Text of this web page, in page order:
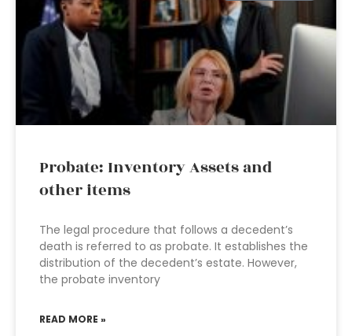
Probate: Inventory Assets and
other items
The legal procedure that follows a decedent’s
death is referred to as probate. It establishes the
distribution of the decedent’s estate. However,
the probate inventory
READ MORE »